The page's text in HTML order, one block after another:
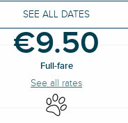
SEE ALL DATES
€9.50
Full-fare
See all rates
Animals accepted